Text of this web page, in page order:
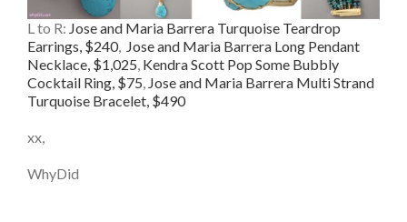
L to R: Jose and Maria Barrera Turquoise Teardrop
Earrings, $240, Jose and Maria Barrera Long Pendant
Necklace, $1,025 Kendra Scott Pop Some Bubbly
Cocktail Ring, $75 Jose and Maria Barrera Multi Strand
Turquoise Bracelet, $490
xx,
WhyDid